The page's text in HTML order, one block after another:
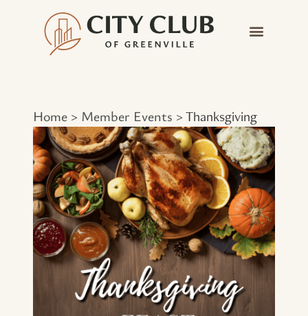
Home > Member Events >Thanksgiving